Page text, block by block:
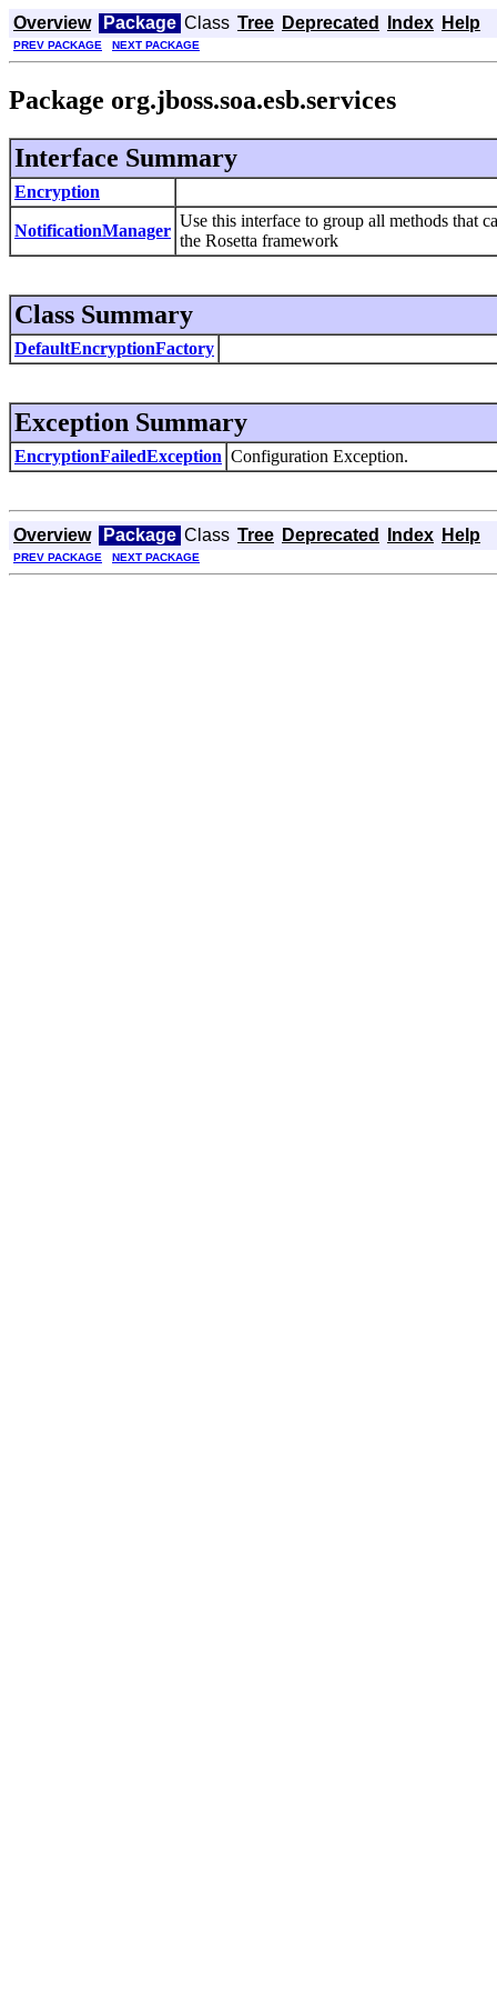
Overview Package Class Tree Deprecated Index Help
PREV PACKAGE NEXT PACKAGE
Package org.jboss.soa.esb.services
Interface Summary
Encryption
NotificationManager
Use this interface to group all methods that
the Rosetta framework
Class Summary
DefaultEncryptionFactory
Exception Summary
EncryptionFailedException Configuration Exception.
Overview Package Class Tree Deprecated Index Help
PREV PACKAGE NEXT PACKAGE